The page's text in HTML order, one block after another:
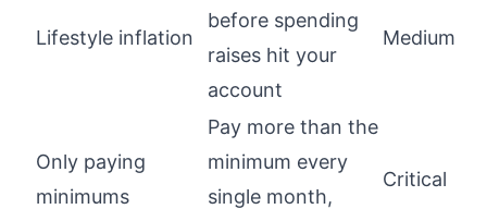
Lifestyle inflation
before spending
raises hit your
account
Medium
Only paying
minimums
Pay more than the
minimum every
single month,
Critical